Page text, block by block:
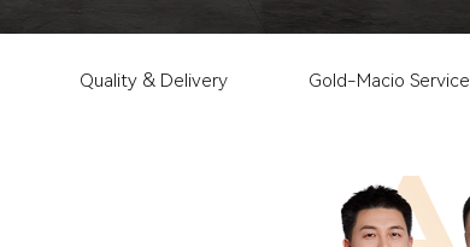
Quality & Delivery Gold-Macio Service